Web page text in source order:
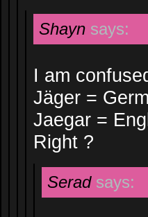
Shayn says:
I am
Jäger =
Jaegar =
Right ?
Serad says: